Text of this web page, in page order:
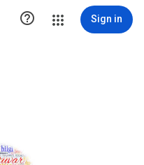
 Sign in